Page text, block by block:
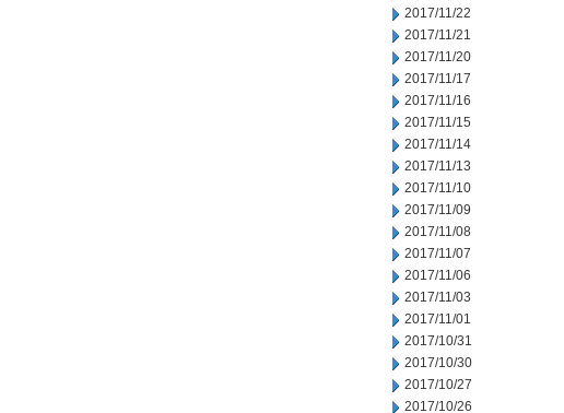
2017/11/22
2017/11/21
2017/11/20
2017/11/17
2017/11/16
2017/11/15
2017/11/14
2017/11/13
2017/11/10
2017/11/09
2017/11/08
2017/11/07
2017/11/06
2017/11/03
2017/11/01
2017/10/31
2017/10/30
2017/10/27
2017/10/26